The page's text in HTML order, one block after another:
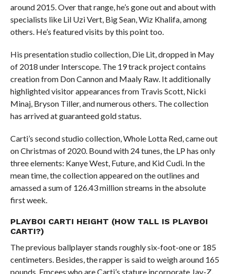
around 2015. Over that range, he’s gone out and about with
specialists like Lil Uzi Vert, Big Sean, Wiz Khalifa, among
others. He’s featured visits by this point too.
His presentation studio collection, Die Lit, dropped in May
of 2018 under Interscope. The 19 track project contains
creation from Don Cannon and Maaly Raw. It additionally
highlighted visitor appearances from Travis Scott, Nicki
Minaj, Bryson Tiller, and numerous others. The collection
has arrived at guaranteed gold status.
Carti’s second studio collection, Whole Lotta Red, came out
on Christmas of 2020. Bound with 24 tunes, the LP has only
three elements: Kanye West, Future, and Kid Cudi. In the
mean time, the collection appeared on the outlines and
amassed a sum of 126.43 million streams in the absolute
first week.
PLAYBOI CARTI HEIGHT (HOW TALL IS PLAYBOI
CARTI?)
The previous ballplayer stands roughly six-foot-one or 185
centimeters. Besides, the rapper is said to weigh around 165
pounds. Emcees who are Carti’s stature incorporate Jay-Z,